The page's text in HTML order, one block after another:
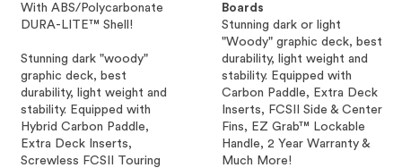
With ABS/Polycarbonate
DURA-LITE™ Shell!
Stunning dark "woody"
graphic deck, best
durability, light weight and
stability. Equipped with
Hybrid Carbon Paddle,
Extra Deck Inserts,
Screwless FCSII Touring
Boards
Stunning dark or light
"Woody" graphic deck, best
durability, light weight and
stability. Equipped with
Carbon Paddle, Extra Deck
Inserts, FCSII Side & Center
Fins, EZ Grab™ Lockable
Handle, 2 Year Warranty &
Much More!